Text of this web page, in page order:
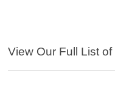
View Our Full List of